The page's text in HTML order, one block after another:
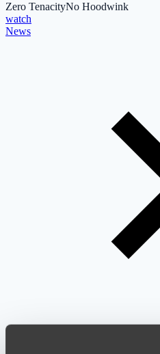
Zero TenacityNo Hoodwink
watch
News